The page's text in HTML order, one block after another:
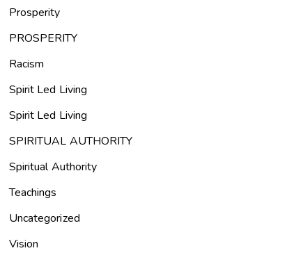
Prosperity
PROSPERITY
Racism
Spirit Led Living
Spirit Led Living
SPIRITUAL AUTHORITY
Spiritual Authority
Teachings
Uncategorized
Vision